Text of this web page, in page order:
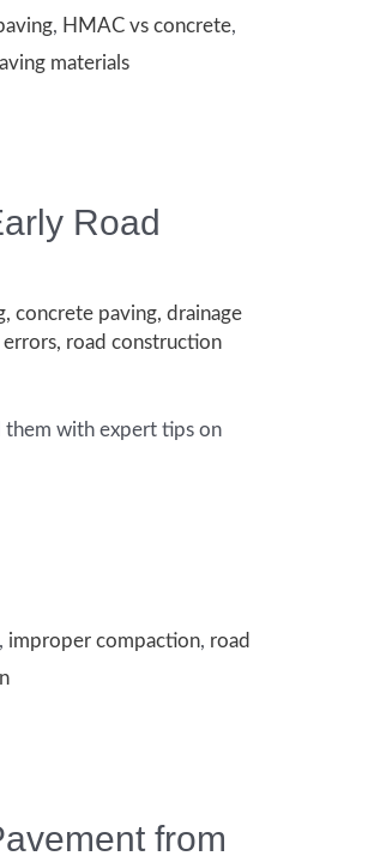
, HMAC vs concrete,
materials
Road
, concrete paving, drainage
, road construction
them with expert tips on
improper compaction, road
from